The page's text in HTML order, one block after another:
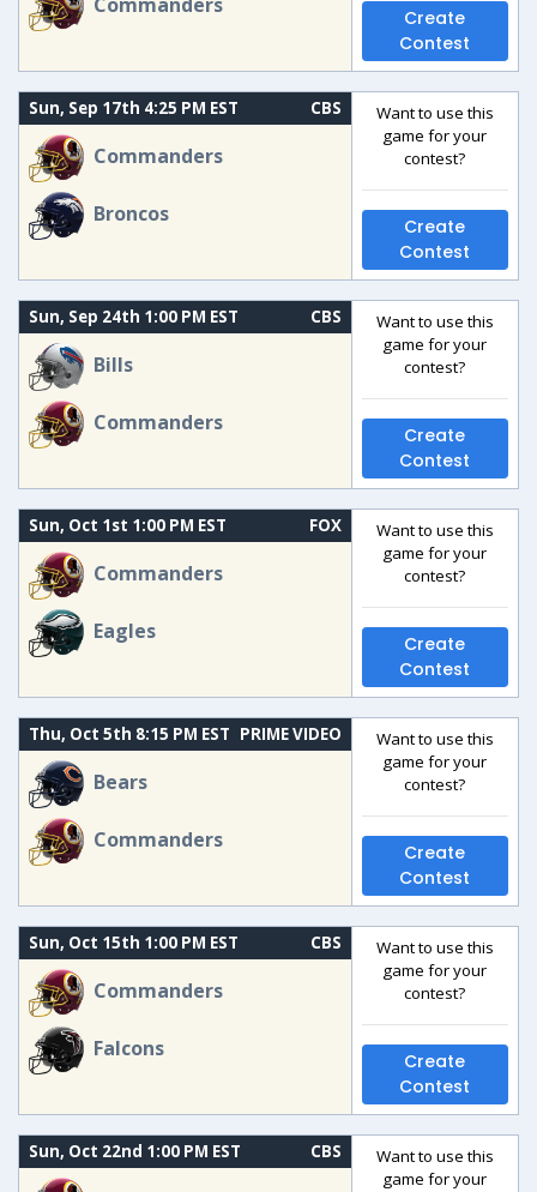
Create
Contest
Sun, Sep 17th 4:25 PM EST CBS
Commanders
Broncos
Want to use this
game for your
contest?
Create
Contest
Sun, Sep 24th 1:00 PM EST CBS
Bills
Commanders
Want to use this
game for your
contest?
Create
Contest
Sun, Oct 1st 1:00 PM EST FOX
Commanders
Eagles
Want to use this
game for your
contest?
Create
Contest
Thu, Oct 5th 8:15 PM EST PRIME VIDEO
Bears
Commanders
Want to use this
game for your
contest?
Create
Contest
Sun, Oct 15th 1:00 PM EST CBS
Commanders
Falcons
Want to use this
game for your
contest?
Create
Contest
Sun, Oct 22nd 1:00 PM EST CBS
Want to use this
game for your